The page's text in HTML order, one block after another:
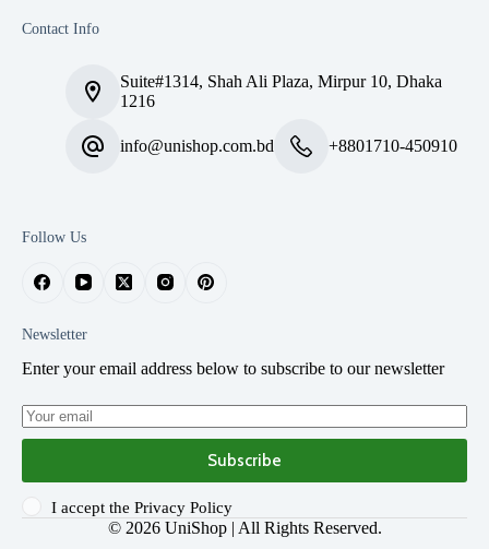
Contact Info
Suite#1314, Shah Ali Plaza, Mirpur 10, Dhaka
1216
info@unishop.com.bd +8801710-450910
Follow Us
Newsletter
Enter your email address below to subscribe to our newsletter
Subscribe
I accept thePrivacy Policy
© 2026 UniShop| All Rights Reserved.